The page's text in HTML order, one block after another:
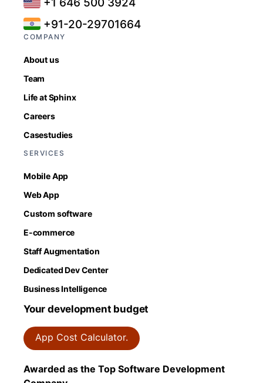
+1 646 500 3924
+91-20-29701664
COMPANY
About us
Team
Life at Sphinx
Careers
Casestudies
SERVICES
Mobile App
Web App
Custom software
E-commerce
Staff Augmentation
Dedicated Dev Center
Business Intelligence
Your development budget
App Cost Calculator.
Awarded as the Top Software Development